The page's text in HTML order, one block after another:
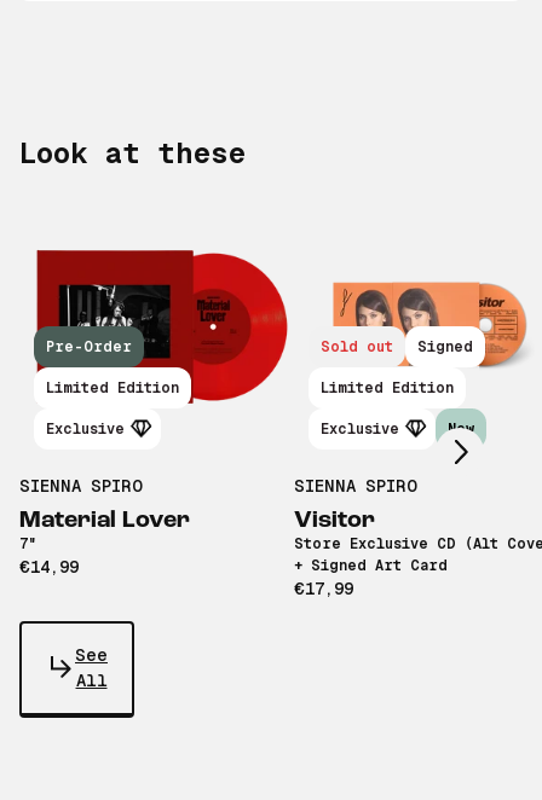
Look at these
Pre-Order
Limited Edition
Exclusive
SIENNA SPIRO
Material Lover
7"
€14,99
Sold out Signed
Limited Edition
Exclusive New
SIENNA SPIRO
Visitor
Store Exclusive CD (Alt
+ Signed Art Card
€17,99
Scroll right
See
All